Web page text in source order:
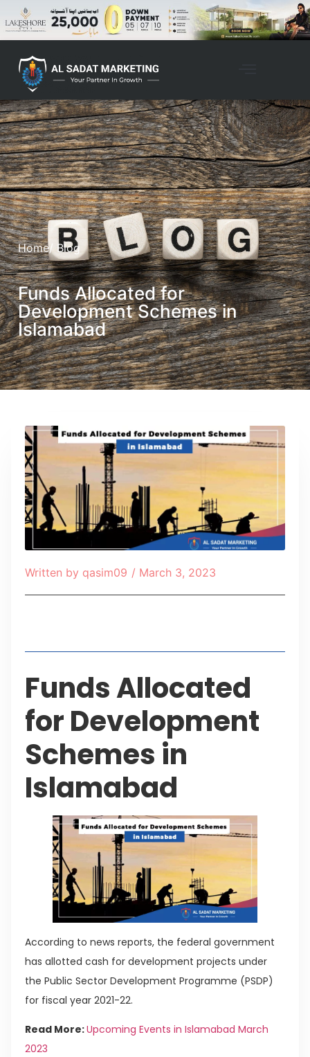
Home/ Blog
Funds Allocated for
Development Schemes in
Islamabad
Written by qasim09 / March 3, 2023
Funds Allocated
for Development
Schemes in
Islamabad
According to news reports, the federal government
has allotted cash for development projects under
the Public Sector Development Programme (PSDP)
for fiscal year 2021-22.
Read More:Upcoming Events in Islamabad March
2023